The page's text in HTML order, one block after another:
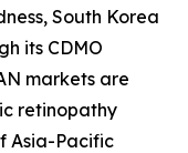
South Korea
its CDMO
markets are
retinopathy
Asia-Pacific